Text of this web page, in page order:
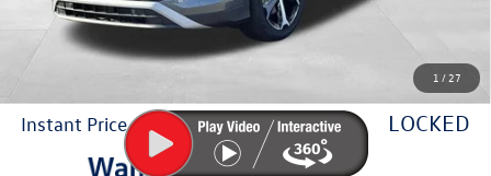
1 / 27
Sale Price:
$3,514
Instant Price LOCKED